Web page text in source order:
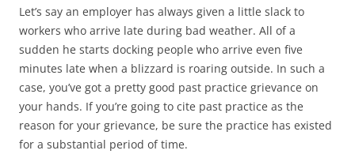
Let’s say an employer has always given a little slack to
workers who arrive late during bad weather. All of a
sudden he starts docking people who arrive even five
minutes late when a blizzard is roaring outside. In such a
case, you’ve got a pretty good past practice grievance on
your hands. If you’re going to cite past practice as the
reason for your grievance, be sure the practice has existed
for a substantial period of time.